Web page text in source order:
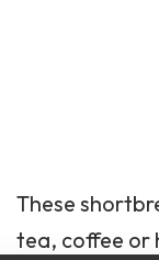
These
tea, coffee or